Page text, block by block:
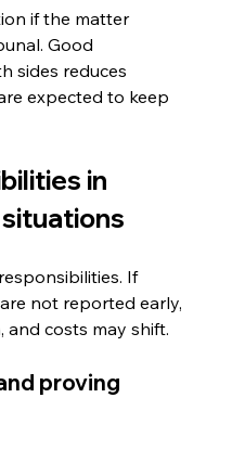
if the matter
Good
sides reduces
expected to keep
in
If
not reported early,
and costs may shift.
proving